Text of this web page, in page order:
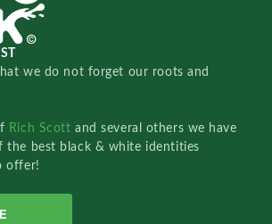
we do not forget our roots and
Rich Scottand several others we have
the best black & white identities
offer!